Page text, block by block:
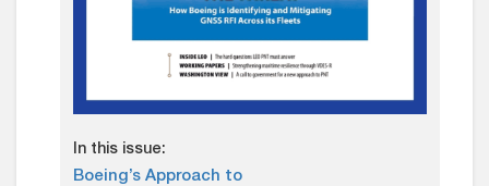
In this issue:
Boeing’s Approach to